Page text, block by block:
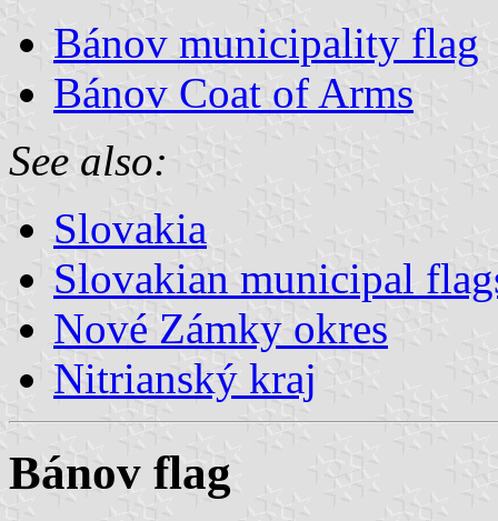
Bánov municipality flag
Bánov Coat of Arms
See also:
Slovakia
Slovakian municipal
Nové Zámky okres
Nitrianský kraj
Bánov flag